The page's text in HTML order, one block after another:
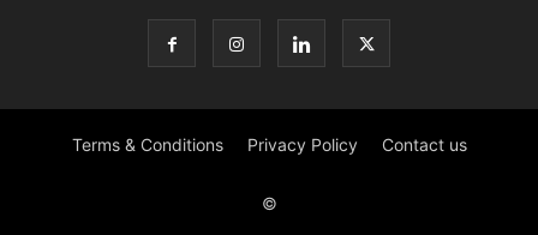
Terms & Conditions Privacy Policy Contact us
©